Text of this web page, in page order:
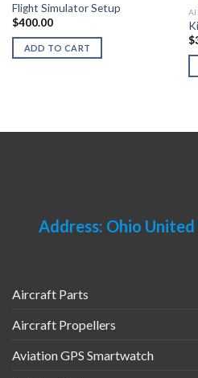
Flight Simulator Setup
$400.00
ADD TO CART
$
Address: Ohio
Aircraft Parts
Aircraft Propellers
Aviation GPS Smartwatch